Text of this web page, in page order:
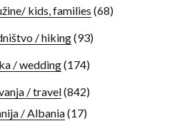
kids, families (68)
/ hiking(93)
/ wedding(174)
/ travel(842)
/ Albania(17)